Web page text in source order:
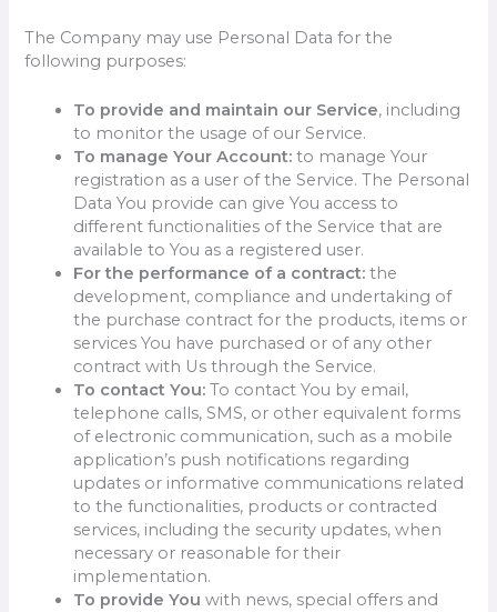
The Company may use Personal Data for the
following purposes:
To provide and maintain our Service, including
to monitor the usage of our Service.
To manage Your Account: to manage Your
registration as a user of the Service. The Personal
Data You provide can give You access to
different functionalities of the Service that are
available to You as a registered user.
For the performance of a contract: the
development, compliance and undertaking of
the purchase contract for the products, items or
services You have purchased or of any other
contract with Us through the Service.
To contact You: To contact You by email,
telephone calls, SMS, or other equivalent forms
of electronic communication, such as a mobile
application’s push notifications regarding
updates or informative communications related
to the functionalities, products or contracted
services, including the security updates, when
necessary or reasonable for their
implementation.
To provide You with news, special offers and